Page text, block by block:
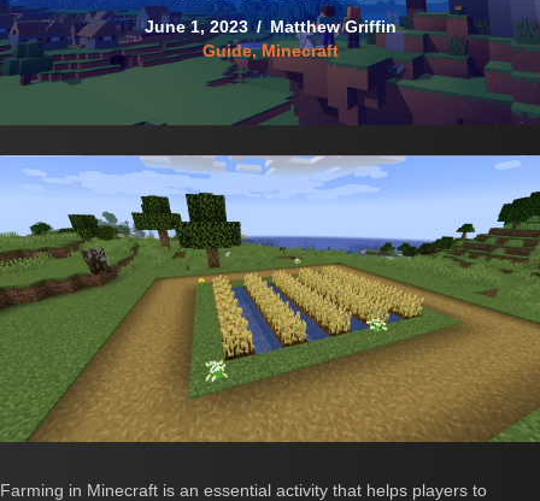
June 1, 2023 /Matthew Griffin
Guide,Minecraft
Farming in Minecraft is an essential activity that helps players to